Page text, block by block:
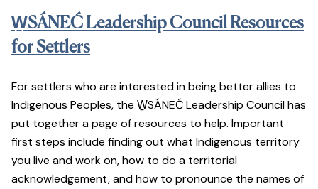
W̱SÁNEĆ Leadership Council Resources
for Settlers
For settlers who are interested in being better allies to
Indigenous Peoples, the W̱SÁNEĆ Leadership Council has
put together a page of resources to help. Important
first steps include finding out what Indigenous territory
you live and work on, how to do a territorial
acknowledgement, and how to pronounce the names of